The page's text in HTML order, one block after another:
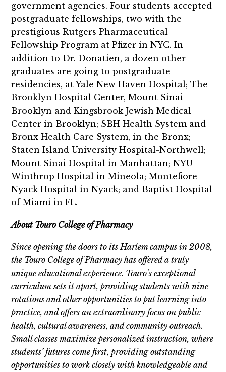
government agencies. Four students accepted
postgraduate fellowships, two with the
prestigious Rutgers Pharmaceutical
Fellowship Program at Pfizer in NYC. In
addition to Dr. Donatien, a dozen other
graduates are going to postgraduate
residencies, at Yale New Haven Hospital; The
Brooklyn Hospital Center, Mount Sinai
Brooklyn and Kingsbrook Jewish Medical
Center in Brooklyn; SBH Health System and
Bronx Health Care System, in the Bronx;
Staten Island University Hospital-Northwell;
Mount Sinai Hospital in Manhattan; NYU
Winthrop Hospital in Mineola; Montefiore
Nyack Hospital in Nyack; and Baptist Hospital
of Miami in FL.
About Touro College of Pharmacy
Since opening the doors to its Harlem campus in 2008,
the Touro College of Pharmacy has offered a truly
unique educational experience. Touro’s exceptional
curriculum sets it apart, providing students with nine
rotations and other opportunities to put learning into
practice, and offers an extraordinary focus on public
health, cultural awareness, and community outreach.
Small classes maximize personalized instruction, where
students’ futures come first, providing outstanding
opportunities to work closely with knowledgeable and